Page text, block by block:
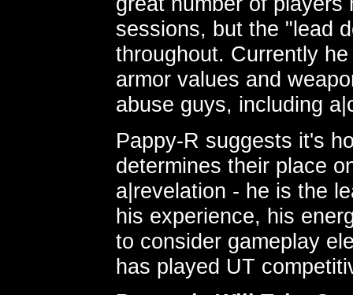
sessions, but the "lead
throughout. Currently
armor values and
abuse guys, including
Pappy-R suggests it's
determines their place
a|revelation - he is the
his experience, his
to consider gameplay
has played UT